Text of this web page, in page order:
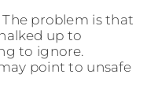
problem is that
up to
to ignore.
point to unsafe